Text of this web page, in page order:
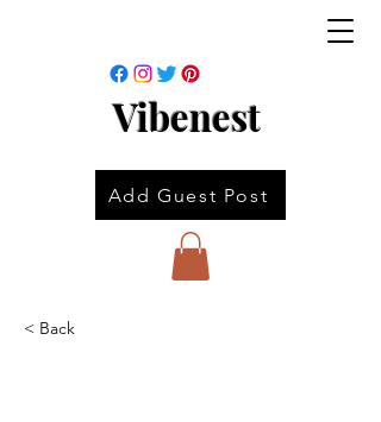
Vibenest
Add Guest Post
< Back